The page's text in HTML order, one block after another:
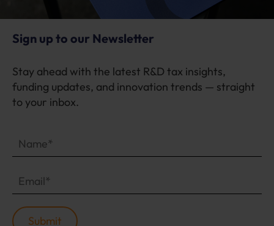
Sign up to our Newsletter
Stay ahead with the latest R&D tax insights,
funding updates, and innovation trends — straight
to your inbox.